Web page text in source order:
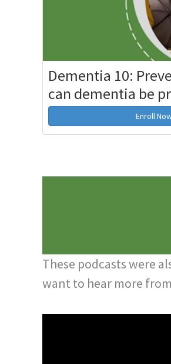
Dementia 10:
can dementia be
Enroll
These podcasts were
want to hear more